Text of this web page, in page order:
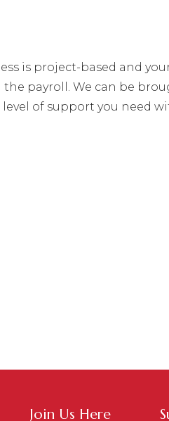
is project-based and
payroll. We can be
of support you need
Join Us Here